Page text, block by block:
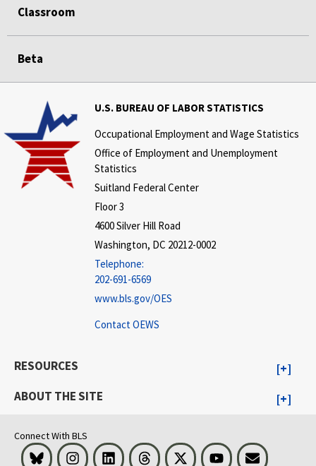
Classroom
Beta
U.S. BUREAU OF LABOR STATISTICS
Occupational Employment and Wage Statistics
Office of Employment and Unemployment
Statistics
Suitland Federal Center
Floor 3
4600 Silver Hill Road
Washington, DC 20212-0002
Telephone:
202-691-6569
www.bls.gov/OES
Contact OEWS
RESOURCES
ABOUT THE SITE
Connect With BLS
Bluesky InstagramLinkedInThreads Visit BLS on XYoutubeEmail